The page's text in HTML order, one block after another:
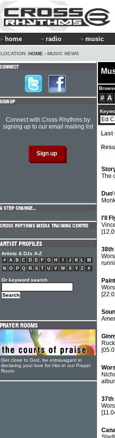
home radio music
LOCATION: HOME › MUSIC NEWS
# A
Last
The
I'll
38th
37th
Connect with Cross Rhythms by
signing up to our email mailing list
Artists & DJs A-Z
# A B C D E F G H J K L
M
N
O P Q R S T U V W X Y Z #
Or keyword search
Get close to God, be extravagant in
declaring your love for Him in our Prayer
Room